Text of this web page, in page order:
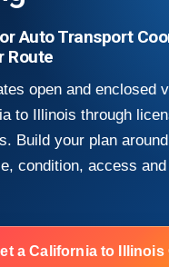
Auto Transport
Route
open and enclosed
to Illinois through
Build your plan
condition, access
a California to Illinois